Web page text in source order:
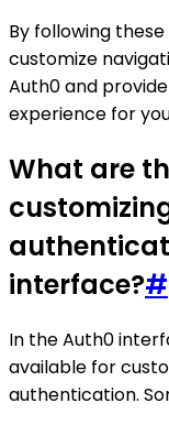
By following
customize
Auth0 and
experience for
What are
interface?#
In the Auth0
available for
authentication.